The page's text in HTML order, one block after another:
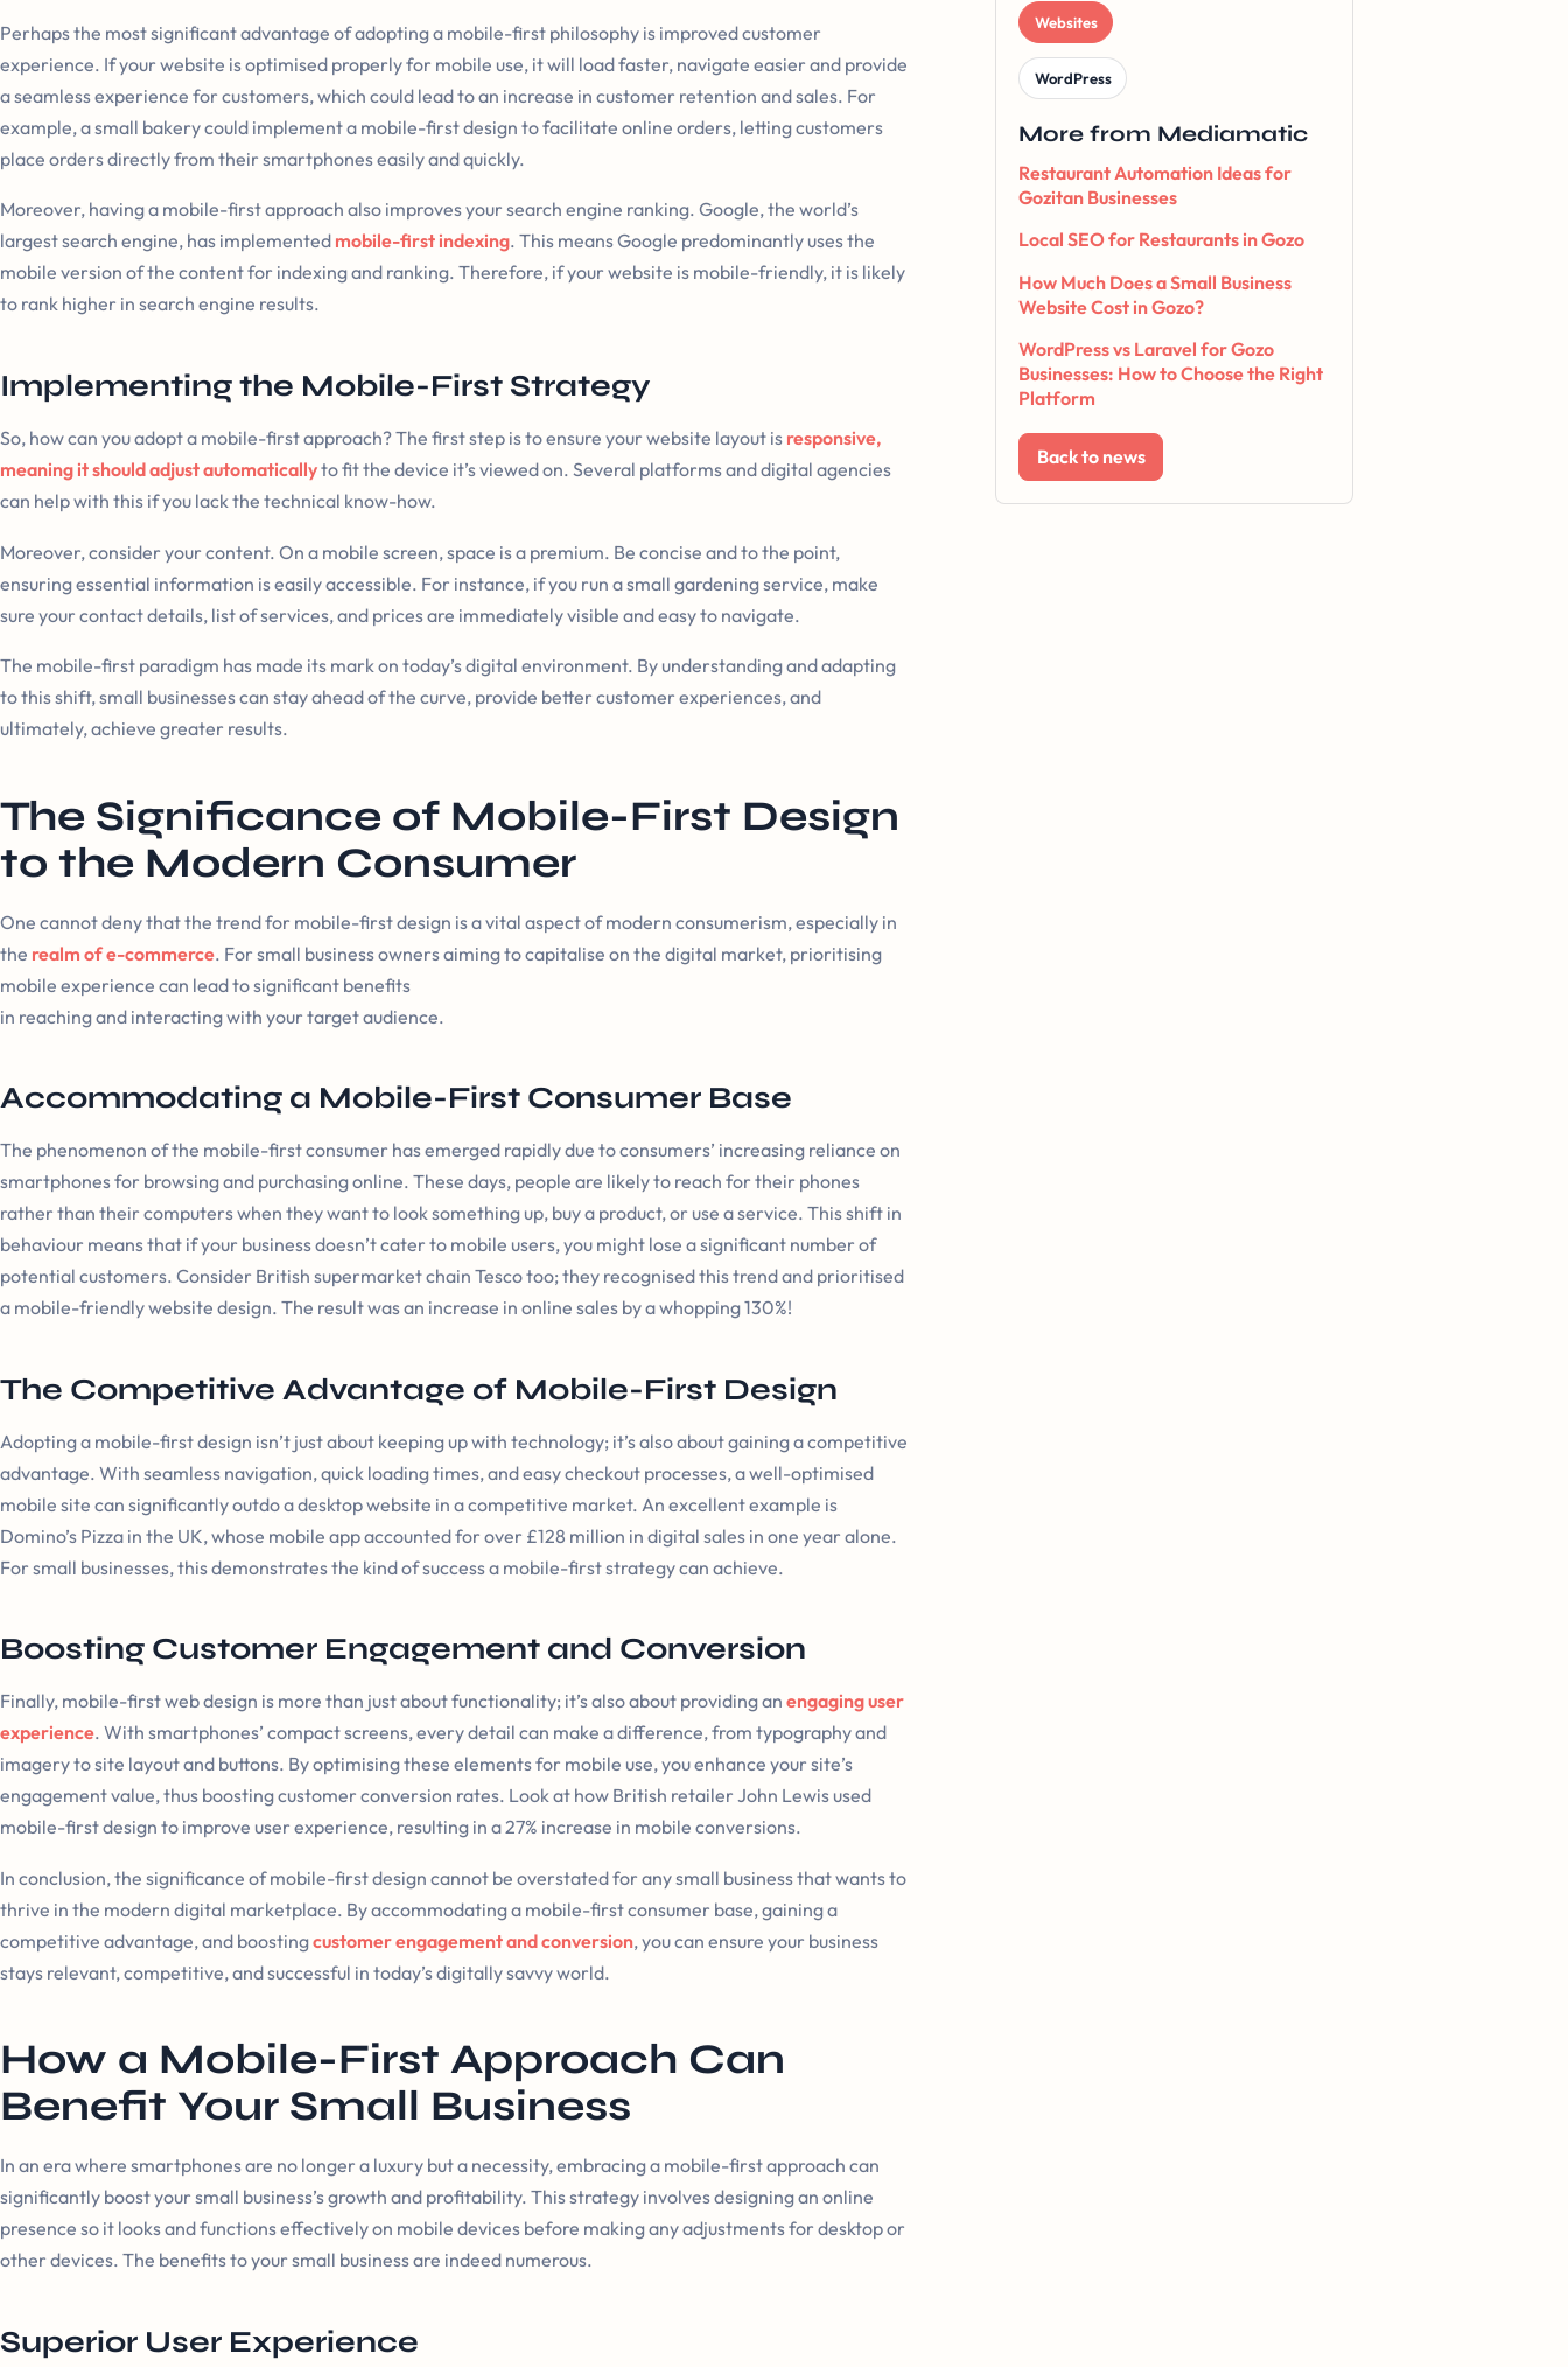
Perhaps the most significant advantage of adopting a mobile-first philosophy is improved customer
experience. If your website is optimised properly for mobile use, it will load faster, navigate easier and provide
a seamless experience for customers, which could lead to an increase in customer retention and sales. For
example, a small bakery could implement a mobile-first design to facilitate online orders, letting customers
place orders directly from their smartphones easily and quickly.
Moreover, having a mobile-first approach also improves your search engine ranking. Google, the world’s
largest search engine, has implemented mobile-first indexing. This means Google predominantly uses the
mobile version of the content for indexing and ranking. Therefore, if your website is mobile-friendly, it is likely
to rank higher in search engine results.
Implementing the Mobile-First Strategy
So, how can you adopt a mobile-first approach? The first step is to ensure your website layout is responsive,
meaning it should adjust automaticallyto fit the device it’s viewed on. Several platforms and digital agencies
can help with this if you lack the technical know-how.
Moreover, consider your content. On a mobile screen, space is a premium. Be concise and to the point,
ensuring essential information is easily accessible. For instance, if you run a small gardening service, make
sure your contact details, list of services, and prices are immediately visible and easy to navigate.
The mobile-first paradigm has made its mark on today’s digital environment. By understanding and adapting
to this shift, small businesses can stay ahead of the curve, provide better customer experiences, and
ultimately, achieve greater results.
The Significance of Mobile-First Design
to the Modern Consumer
One cannot deny that the trend for mobile-first design is a vital aspect of modern consumerism, especially in
the realm of e-commerce. For small business owners aiming to capitalise on the digital market, prioritising
mobile experience can lead to significant benefits
in reaching and interacting with your target audience.
Accommodating a Mobile-First Consumer Base
The phenomenon of the mobile-first consumer has emerged rapidly due to consumers’ increasing reliance on
smartphones for browsing and purchasing online. These days, people are likely to reach for their phones
rather than their computers when they want to look something up, buy a product, or use a service. This shift in
behaviour means that if your business doesn’t cater to mobile users, you might lose a significant number of
potential customers. Consider British supermarket chain Tesco too; they recognised this trend and prioritised
a mobile-friendly website design. The result was an increase in online sales by a whopping 130%!
The Competitive Advantage of Mobile-First Design
Adopting a mobile-first design isn’t just about keeping up with technology; it’s also about gaining a competitive
advantage. With seamless navigation, quick loading times, and easy checkout processes, a well-optimised
mobile site can significantly outdo a desktop website in a competitive market. An excellent example is
Domino’s Pizza in the UK, whose mobile app accounted for over £128 million in digital sales in one year alone.
For small businesses, this demonstrates the kind of success a mobile-first strategy can achieve.
Boosting Customer Engagement and Conversion
Finally, mobile-first web design is more than just about functionality; it’s also about providing an engaging user
experience. With smartphones’ compact screens, every detail can make a difference, from typography and
imagery to site layout and buttons. By optimising these elements for mobile use, you enhance your site’s
engagement value, thus boosting customer conversion rates. Look at how British retailer John Lewis used
mobile-first design to improve user experience, resulting in a 27% increase in mobile conversions.
In conclusion, the significance of mobile-first design cannot be overstated for any small business that wants to
thrive in the modern digital marketplace. By accommodating a mobile-first consumer base, gaining a
competitive advantage, and boostingcustomer engagement and conversion, you can ensure your business
stays relevant, competitive, and successful in today’s digitally savvy world.
How a Mobile-First Approach Can
Benefit Your Small Business
In an era where smartphones are no longer a luxury but a necessity, embracing a mobile-first approach can
significantly boost your small business’s growth and profitability. This strategy involves designing an online
presence so it looks and functions effectively on mobile devices before making any adjustments for desktop or
other devices. The benefits to your small business are indeed numerous.
Superior User Experience
Websites
WordPress
More from Mediamatic
Restaurant Automation Ideas for
Gozitan Businesses
Local SEO for Restaurants in Gozo
How Much Does a Small Business
Website Cost in Gozo?
WordPress vs Laravel for Gozo
Businesses: How to Choose the Right
Platform
Back to news